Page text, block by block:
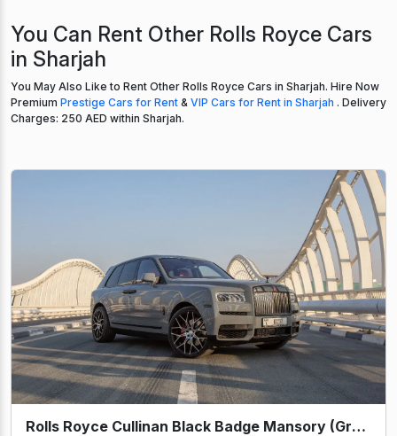
You Can Rent Other Rolls Royce Cars
in Sharjah
You May Also Like to Rent Other Rolls Royce Cars in Sharjah. Hire Now
Premium Prestige Cars for Rent & VIP Cars for Rent in Sharjah . Delivery
Charges: 250 AED within Sharjah.
Rolls Royce Cullinan Black Badge Mansory (Grey) 2022